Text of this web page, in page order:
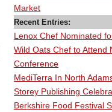
Market
Recent Entries:
Lenox Chef Nominated
Wild Oats Chef to Attend
Conference
MediTerra In North
Storey Publishing
Berkshire Food Festival